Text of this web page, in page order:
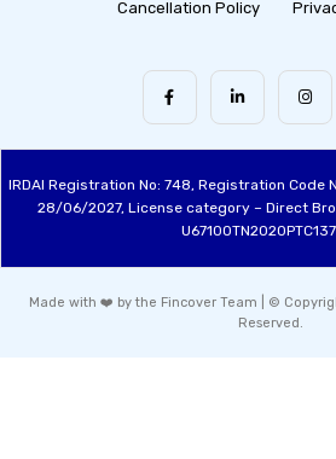
Cancellation Policy
IRDAI Registration No: 748, Registration Code
28/06/2027, License category – Direct
Made with ❤️ by the Fincover Team | ©
Reserved.